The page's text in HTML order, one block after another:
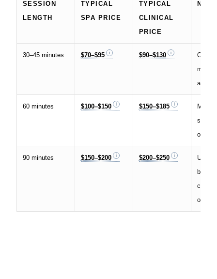
SESSION
LENGTH
TYPICAL
SPA PRICE
TYPICAL
CLINICAL
PRICE
30–45 minutes $70–$95 $90–$130
Often
mini
add-
60 minutes $100–$150 $150–$185
Most
slot
or
90 minutes $150–$200 $200–$250
Used
body
op